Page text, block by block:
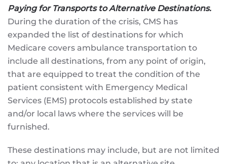
Paying for Transports to Alternative Destinations.
During the duration of the crisis, CMS has
expanded the list of destinations for which
Medicare covers ambulance transportation to
include all destinations, from any point of origin,
that are equipped to treat the condition of the
patient consistent with Emergency Medical
Services (EMS) protocols established by state
and/or local laws where the services will be
furnished.
These destinations may include, but are not limited